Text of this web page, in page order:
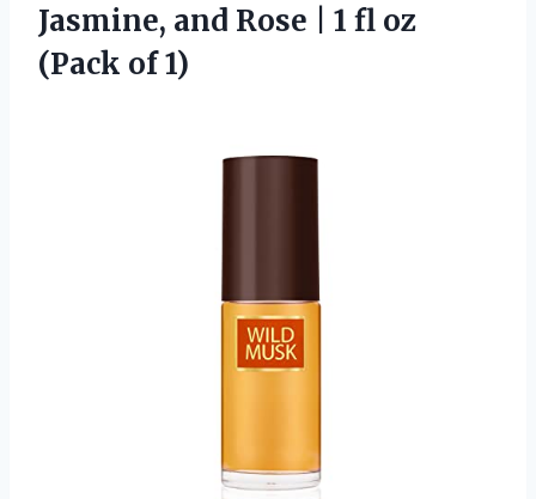
Jasmine, and Rose | 1 fl oz
(Pack of 1)